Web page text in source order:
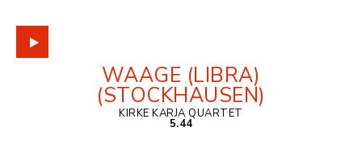
WAAGE (LIBRA)
(STOCKHAUSEN)
KIRKE KARJA QUARTET
5.44